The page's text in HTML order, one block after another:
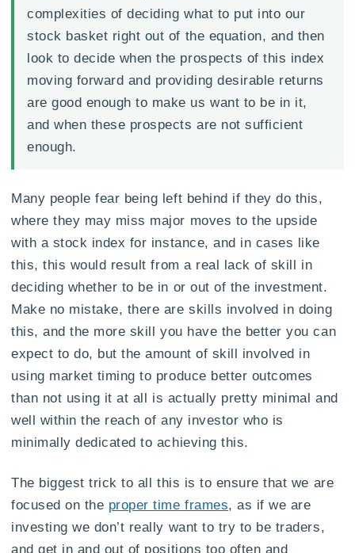
complexities of deciding what to put into our
stock basket right out of the equation, and then
look to decide when the prospects of this index
moving forward and providing desirable returns
are good enough to make us want to be in it,
and when these prospects are not sufficient
enough.
Many people fear being left behind if they do this,
where they may miss major moves to the upside
with a stock index for instance, and in cases like
this, this would result from a real lack of skill in
deciding whether to be in or out of the investment.
Make no mistake, there are skills involved in doing
this, and the more skill you have the better you can
expect to do, but the amount of skill involved in
using market timing to produce better outcomes
than not using it at all is actually pretty minimal and
well within the reach of any investor who is
minimally dedicated to achieving this.
The biggest trick to all this is to ensure that we are
focused on the proper time frames, as if we are
investing we don’t really want to try to be traders,
and get in and out of positions too often and